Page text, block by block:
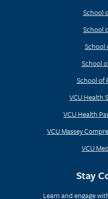
School
School
School
School
School of
VCU Health
VCU Health
VCU Massey
VCU
Stay
Learn and engage